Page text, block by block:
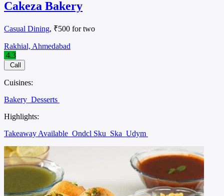
Cakeza Bakery
Casual Dining, ₹500 for two
Rakhial, Ahmedabad
4.3
Call
Cuisines:
Bakery Desserts
Highlights:
Takeaway Available Ondcl Sku Ska Udym